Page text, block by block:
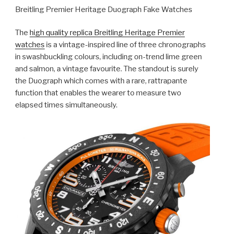
Breitling Premier Heritage Duograph Fake Watches
The high quality replica Breitling Heritage Premier
watches is a vintage-inspired line of three chronographs
in swashbuckling colours, including on-trend lime green
and salmon, a vintage favourite. The standout is surely
the Duograph which comes with a rare, rattrapante
function that enables the wearer to measure two
elapsed times simultaneously.